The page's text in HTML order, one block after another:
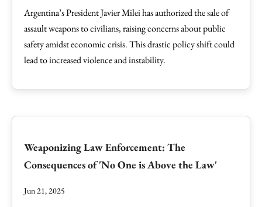
Argentina’s President Javier Milei has authorized the sale of
assault weapons to civilians, raising concerns about public
safety amidst economic crisis. This drastic policy shift could
lead to increased violence and instability.
Weaponizing Law Enforcement: The
Consequences of 'No One is Above the Law'
Jun 21, 2025